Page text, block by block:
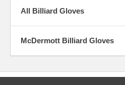
All Billiard Gloves
McDermott Billiard Gloves